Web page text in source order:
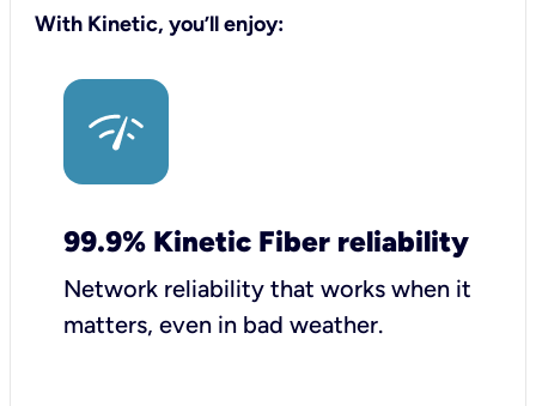
With Kinetic, you’ll enjoy:
99.9% Kinetic Fiber reliability
Network reliability that works when it
matters, even in bad weather.